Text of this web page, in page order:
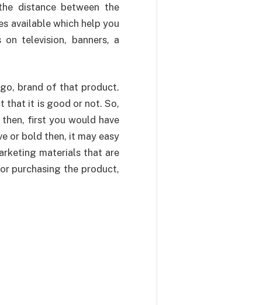
distance between the
available which help you
television, banners, a
brand of that product.
that it is good or not. So,
first you would have
or bold then, it may easy
materials that are
purchasing the product,